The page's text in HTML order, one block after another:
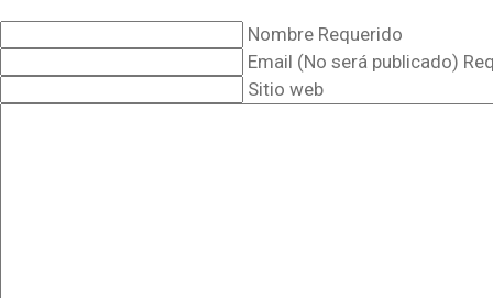
Nombre Requerido
Email (No será publicado)
Sitio web